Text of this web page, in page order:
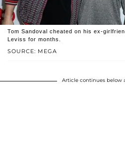
SOURCE: MEGA
Tom Sandoval cheated on his ex-
Leviss for months.
Article continues below